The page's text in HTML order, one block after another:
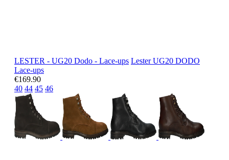
LESTER - UG20 Dodo - Lace-ups Lester UG20 DODO
Lace-ups
€169.90
40 44 45 46